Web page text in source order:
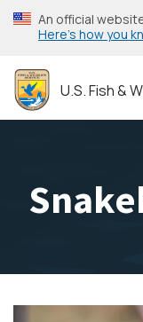
Skip
to
content
An official
Here’s how you
U.S. Fish &